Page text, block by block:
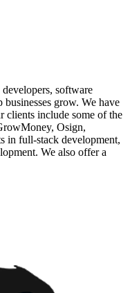
software
businesses grow. We have
clients include some of the
Osign,
in full-stack development,
We also offer a